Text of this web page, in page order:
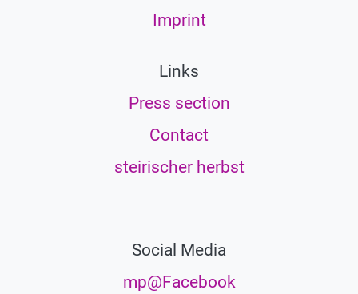
Imprint
Links
Press section
Contact
steirischer herbst
Social Media
mp@Facebook